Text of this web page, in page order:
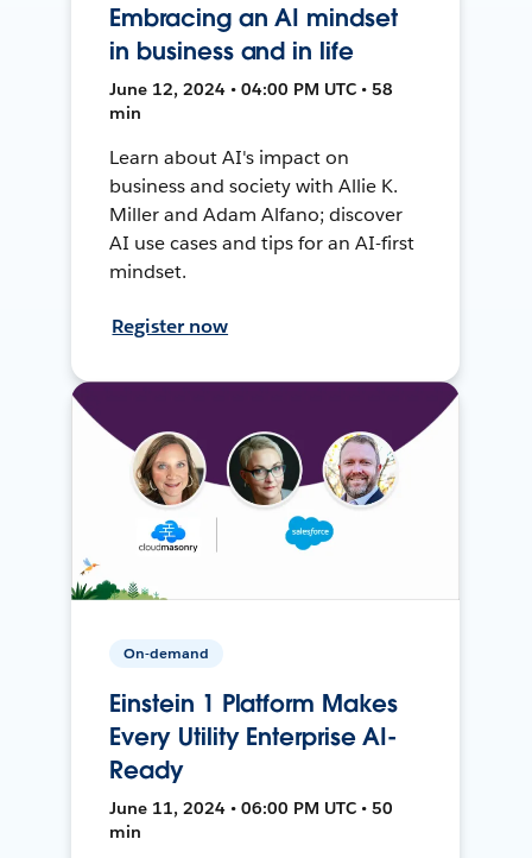
Embracing an AI mindset
in business and in life
June 12, 2024 • 04:00 PM UTC • 58
min
Learn about AI's impact on
business and society with Allie K.
Miller and Adam Alfano; discover
AI use cases and tips for an AI-first
mindset.
Register now
On-demand
Einstein 1 Platform Makes
Every Utility Enterprise AI-
Ready
June 11, 2024 • 06:00 PM UTC • 50
min